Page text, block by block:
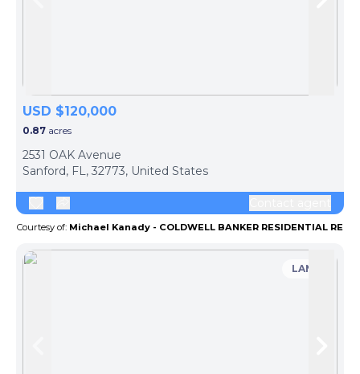
USD $120,000
0.87 acres
2531 OAK Avenue
Sanford, FL, 32773, United States
Courtesy of: Michael Kanady - COLDWELL BANKER RESIDENTIAL RE
LAND